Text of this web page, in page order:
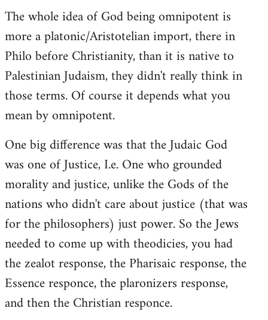
The whole idea of God being omnipotent is
more a platonic/Aristotelian import, there in
Philo before Christianity, than it is native to
Palestinian Judaism, they didn't really think in
those terms. Of course it depends what you
mean by omnipotent.
One big difference was that the Judaic God
was one of Justice, I.e. One who grounded
morality and justice, unlike the Gods of the
nations who didn't care about justice (that was
for the philosophers) just power. So the Jews
needed to come up with theodicies, you had
the zealot response, the Pharisaic response, the
Essence responce, the plaronizers response,
and then the Christian responce.